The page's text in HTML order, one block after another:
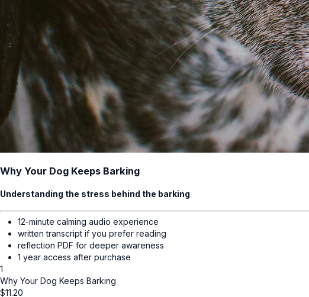
Why Your Dog Keeps Barking
Understanding the stress behind the barking
12-minute calming audio experience
written transcript if you prefer reading
reflection PDF for deeper awareness
1 year access after purchase
1
Why Your Dog Keeps Barking
$11.20